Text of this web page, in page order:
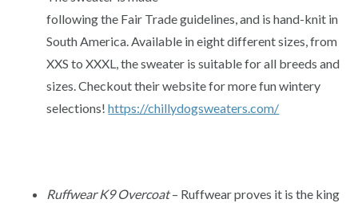
following the Fair Trade guidelines, and is hand-knit in
South America. Available in eight different sizes, from
XXS to XXXL, the sweater is suitable for all breeds and
sizes. Checkout their website for more fun wintery
selections!https://chillydogsweaters.com/
Ruffwear K9 Overcoat– Ruffwear proves it is the king